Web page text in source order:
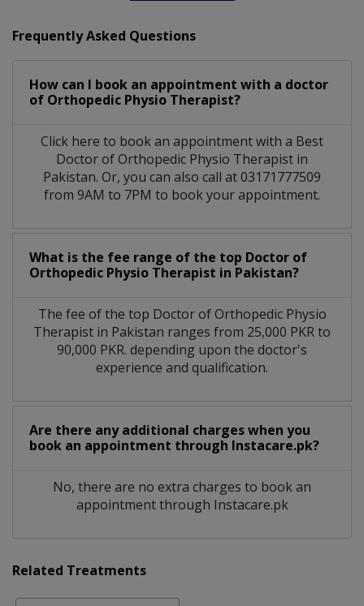
Frequently Asked Questions
How can I book an appointment with a doctor
of Orthopedic Physio Therapist?
Click here to book an appointment with a Best
Doctor of Orthopedic Physio Therapist in
Pakistan. Or, you can also call at 03171777509
from 9AM to 7PM to book your appointment.
What is the fee range of the top Doctor of
Orthopedic Physio Therapist in Pakistan?
The fee of the top Doctor of Orthopedic Physio
Therapist in Pakistan ranges from 25,000 PKR to
90,000 PKR. depending upon the doctor's
experience and qualification.
Are there any additional charges when you
book an appointment through Instacare.pk?
No, there are no extra charges to book an
appointment through Instacare.pk
Related Treatments